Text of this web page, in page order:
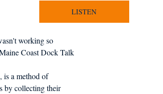
LISTEN
working so
Coast Dock Talk
a method of
by collecting their